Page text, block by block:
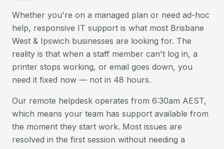
Whether you're on a managed plan or need ad-hoc
help, responsive IT support is what most Brisbane
West & Ipswich businesses are looking for. The
reality is that when a staff member can't log in, a
printer stops working, or email goes down, you
need it fixed now — not in 48 hours.
Our remote helpdesk operates from 6:30am AEST,
which means your team has support available from
the moment they start work. Most issues are
resolved in the first session without needing a